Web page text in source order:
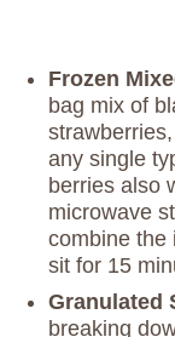
Frozen
bag mix of
any single
berries also
microwave
combine the
sit for 15
Granulated
breaking